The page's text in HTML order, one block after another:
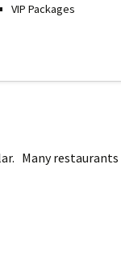
VIP Packages
Many